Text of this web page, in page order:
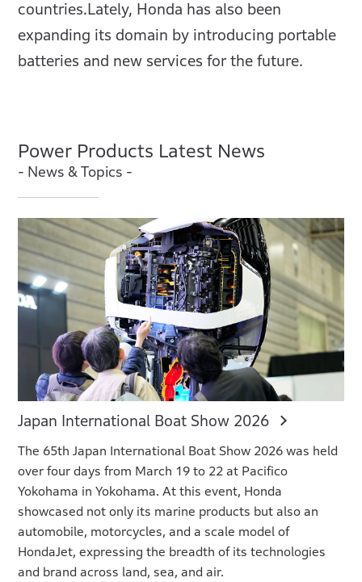
countries.Lately, Honda has also been
expanding its domain by introducing portable
batteries and new services for the future.
Power Products Latest News
- News & Topics -
Japan International Boat Show 2026
The 65th Japan International Boat Show 2026 was held
over four days from March 19 to 22 at Pacifico
Yokohama in Yokohama. At this event, Honda
showcased not only its marine products but also an
automobile, motorcycles, and a scale model of
HondaJet, expressing the breadth of its technologies
and brand across land, sea, and air.